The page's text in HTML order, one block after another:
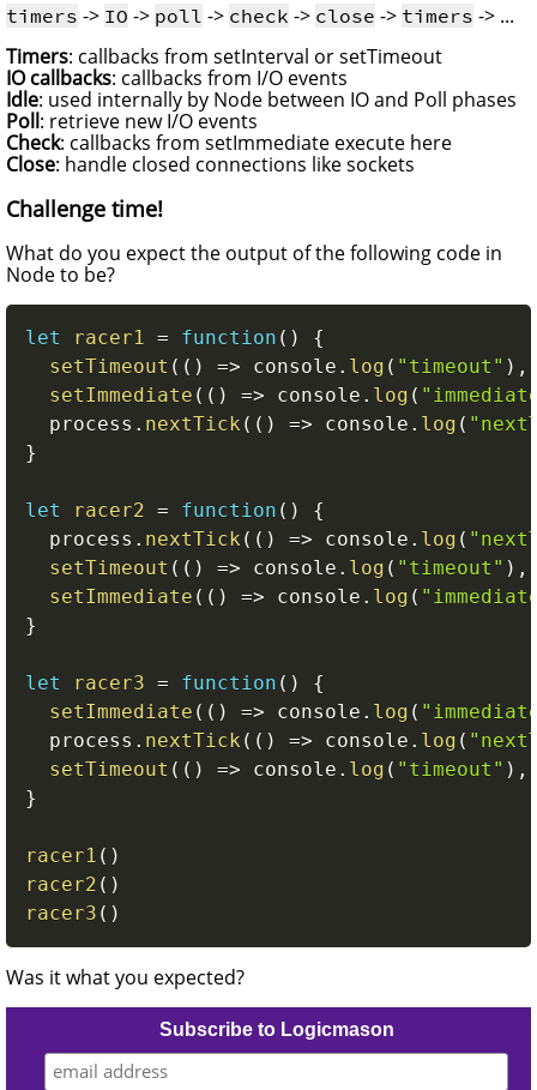
timers -> IO -> poll -> check -> close -> timers -> ...
Timers: callbacks from setInterval or setTimeout
IO callbacks: callbacks from I/O events
Idle: used internally by Node between IO and Poll phases
Poll: retrieve new I/O events
Check: callbacks from setImmediate execute here
Close: handle closed connections like sockets
Challenge time!
What do you expect the output of the following code in
Node to be?
let racer1 = function ( )
{
setTimeout ( ( ) => console . log ( "timeout" ) ,
setImmediate ( ( ) => console . log (
  process
. nextTick ( ( ) => console . log (
}
let racer2 = function ( )
{
  process
. nextTick ( ( ) => console . log (
setTimeout ( ( ) => console . log ( "timeout" ) ,
setImmediate ( ( ) => console . log (
}
let racer3 = function ( )
{
setImmediate ( ( ) => console . log (
  process
. nextTick ( ( ) => console . log (
setTimeout ( ( ) => console . log ( "timeout" ) ,
}
racer1 ( )
racer2 ( )
racer3 ( )
Was it what you expected?
Subscribe to Logicmason